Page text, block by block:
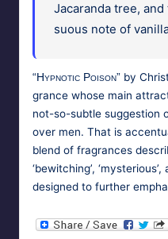
Jacaran­da tree,
su­ous note of
“Hyp­not­ic Poi­son” by
grance whose main
not-so-sub­tle sug­ges­tion
over men. That is
blend of fra­grances
‘bewitch­ing’,
designed to fur­ther